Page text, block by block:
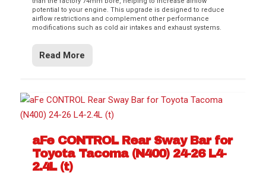
potential to your engine. This upgrade is designed to reduce
airflow restrictions and complement other performance
modifications such as cold air intakes and exhaust systems.
Read More
aFe CONTROL Rear Sway Bar for
Toyota Tacoma (N400) 24-26 L4-
2.4L (t)